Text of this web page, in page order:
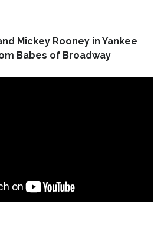
Mickey Rooney in Yankee
Babes of Broadway